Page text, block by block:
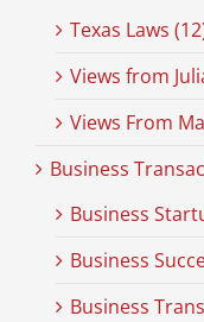
Texas Laws
Views from
Views From
Business
Business
Business
Business